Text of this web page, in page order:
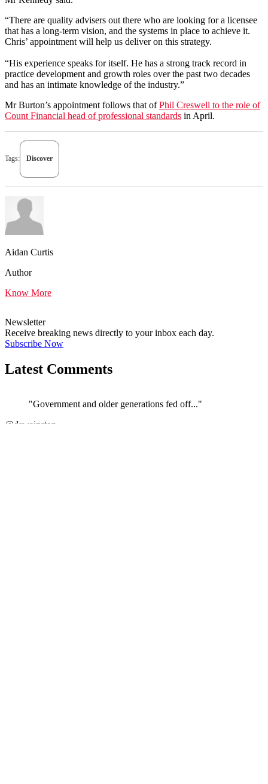
“There are quality advisers out there who are looking for a licensee
that has a long-term vision, and the systems in place to achieve it.
Chris’ appointment will help us deliver on this strategy.
“His experience speaks for itself. He has a strong track record in
practice development and growth roles over the past two decades
and has an intimate knowledge of the industry.”
Mr Burton’s appointment follows that ofPhil Creswell to the role of
Count Financial head of professional standards in April.
Tags: Discover
Aidan Curtis
Author
Know More
Newsletter
Receive breaking news directly to your inbox each day.
Subscribe Now
Latest Comments
"Government and older generations fed off..."
@dswainston